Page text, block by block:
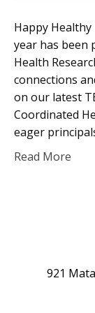
Happy
year has been
Health
connections
on our latest
Coordinated
eager
Read More
921